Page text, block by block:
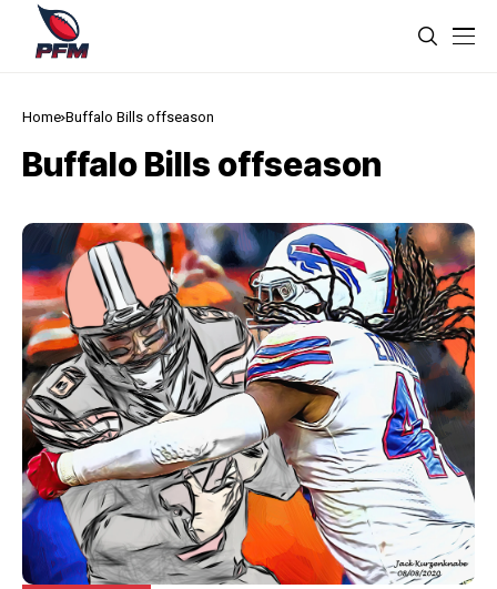
Home Buffalo Bills offseason
Buffalo Bills offseason